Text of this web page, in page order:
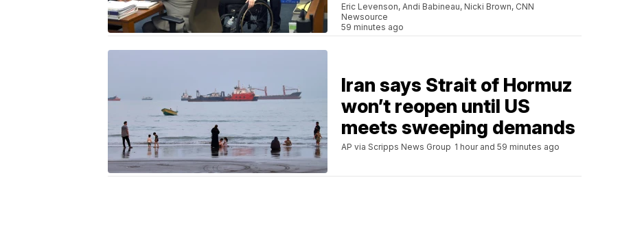
Eric Levenson, Andi Babineau, Nicki Brown, CNN
Newsource
59 minutes ago
Iran says Strait of Hormuz
won’t reopen until US
meets sweeping demands
AP via Scripps News Group 1 hour and 59 minutes ago